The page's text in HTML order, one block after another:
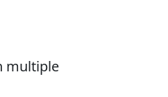
multiple